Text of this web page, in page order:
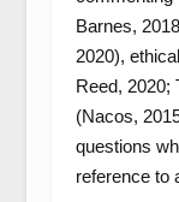
Barnes,
2020),
Reed, 2020;
(Nacos,
questions
reference to